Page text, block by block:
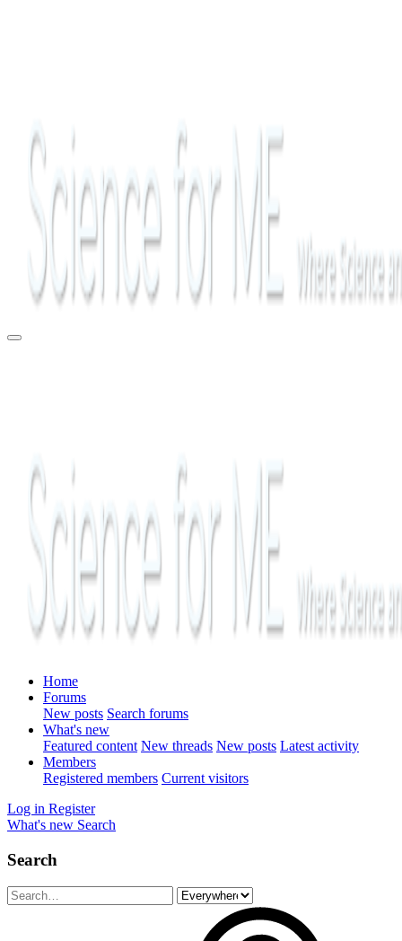
Home
Forums
New posts Search forums
What's new
Featured content New threads New posts Latest activity
Members
Registered members Current visitors
Log in Register
What's new Search
Search